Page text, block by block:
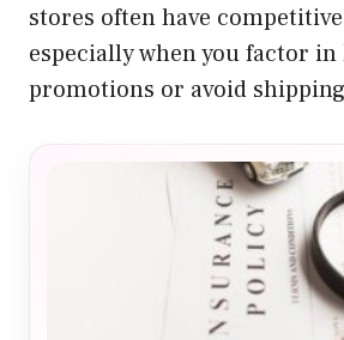
stores often have
especially when you factor
promotions or avoid